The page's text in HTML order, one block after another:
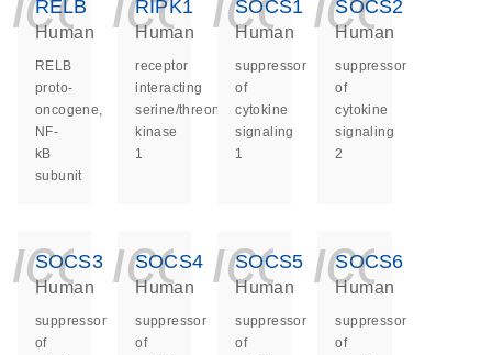
RELB
Human
RELB
proto-
oncogene,
NF-
kB
subunit
RIPK1
Human
receptor
interacting
serine/threonine
kinase
1
SOCS1
Human
suppressor
of
cytokine
signaling
1
SOCS2
Human
suppressor
of
cytokine
signaling
2
SOCS3
Human
suppressor
of
SOCS4
Human
suppressor
of
SOCS5
Human
suppressor
of
SOCS6
Human
suppressor
of